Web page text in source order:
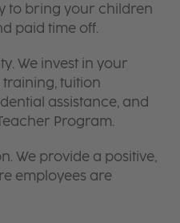
to bring your children
paid time off.
We invest in your
tuition
assistance, and
Program.
We provide a positive,
employees are